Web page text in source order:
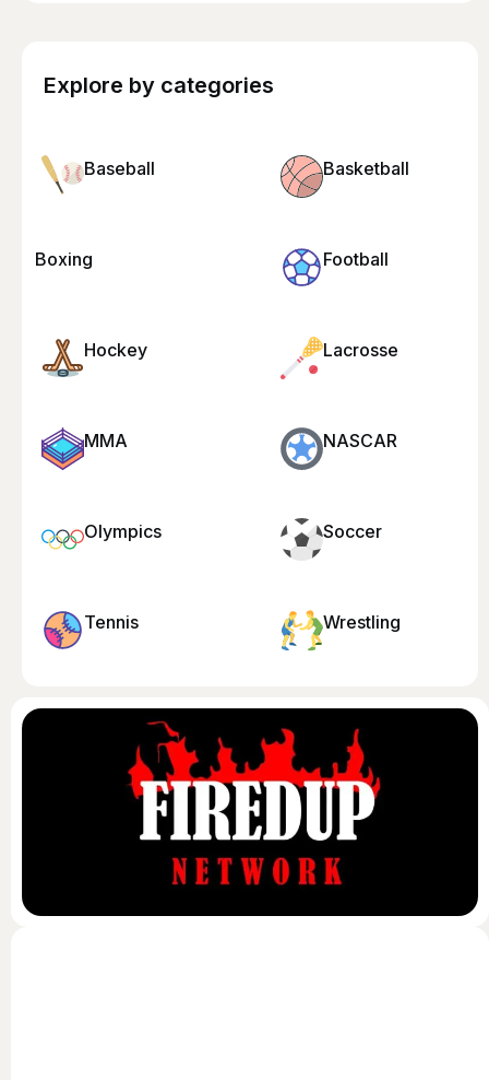
Explore by categories
Baseball Basketball
Boxing Football
Hockey Lacrosse
MMA NASCAR
Olympics Soccer
Tennis Wrestling